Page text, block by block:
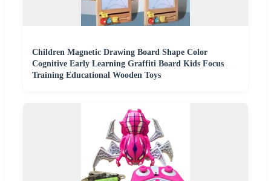
Children Magnetic Drawing Board Shape Color
Cognitive Early Learning Graffiti Board Kids Focus
Training Educational Wooden Toys